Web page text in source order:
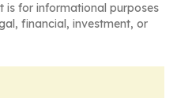
is for informational purposes
financial, investment, or